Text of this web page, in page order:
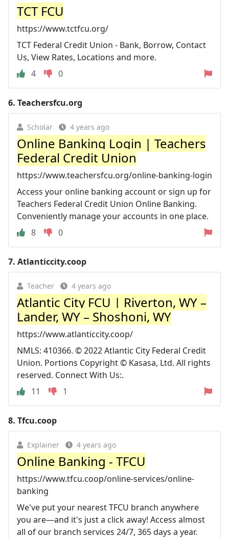
TCT FCU
https://www.tctfcu.org/
TCT Federal Credit Union - Bank, Borrow, Contact
Us, View Rates, Locations and more.
4
0
6. Teachersfcu.org
Scholar 4 years ago
Online Banking Login | Teachers
Federal Credit Union
https://www.teachersfcu.org/online-banking-login
Access your online banking account or sign up for
Teachers Federal Credit Union Online Banking.
Conveniently manage your accounts in one place.
8
0
7. Atlanticcity.coop
Teacher 4 years ago
Atlantic City FCU | Riverton, WY –
Lander, WY – Shoshoni, WY
https://www.atlanticcity.coop/
NMLS: 410366. © 2022 Atlantic City Federal Credit
Union. Portions Copyright © Kasasa, Ltd. All rights
reserved. Connect With Us:.
11
1
8. Tfcu.coop
Explainer 4 years ago
Online Banking - TFCU
https://www.tfcu.coop/online-services/online-
banking
We've put your nearest TFCU branch anywhere
you are—and it's just a click away! Access almost
all of our branch services 24/7, 365 days a year.